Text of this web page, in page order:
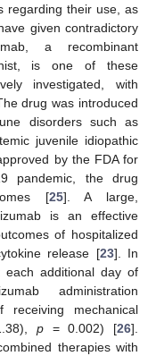
regarding their use, as
given contradictory
a recombinant
is one of these
investigated, with
drug was introduced
disorders such as
juvenile idiopathic
by the FDA for
pandemic, the drug
[25]. A large,
is an effective
of hospitalized
release [23]. In
additional day of
administration
receiving mechanical
p = 0.002) [26].
therapies with